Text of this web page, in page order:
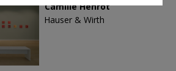
Camille Henrot
Hauser & Wirth